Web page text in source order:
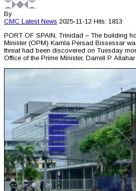
By
CMC Latest News 2025-11-12 Hits: 1813
PORT OF SPAIN, Trinidad – The building
Minister (OPM) Kamla Persad Bissessar
threat had been discovered on Tuesday
Office of the Prime Minister, Darrell P.